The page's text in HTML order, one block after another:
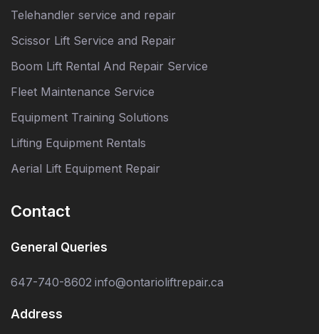
Telehandler service and repair
Scissor Lift Service and Repair
Boom Lift Rental And Repair Service
Fleet Maintenance Service
Equipment Training Solutions
Lifting Equipment Rentals
Aerial Lift Equipment Repair
Contact
General Queries
647-740-8602 info@ontarioliftrepair.ca
Address